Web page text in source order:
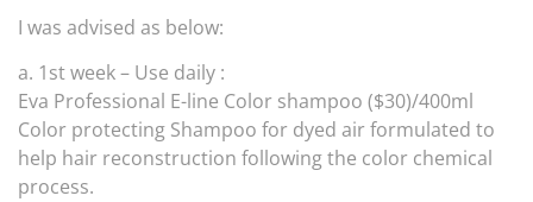
I was advised as below:
a. 1st week – Use daily :
Eva Professional E-line Color shampoo ($30)/400ml
Color protecting Shampoo for dyed air formulated to
help hair reconstruction following the color chemical
process.